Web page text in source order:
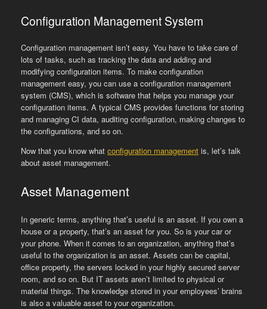
Configuration Management System
Configuration management isn’t easy. You have to take care of
lots of tasks, such as tracking the data and adding and
modifying configuration items. To make configuration
management easy, you can use a configuration management
system (CMS), which is software that helps you manage your
configuration items. A typical CMS provides functions for storing
and managing CI data, auditing configuration, making changes to
the configurations, and so on.
Now that you know what configuration management is, let’s talk
about asset management.
Asset Management
In generic terms, anything that’s useful is an asset. If you own a
house or a property, that’s an asset for you. So is your car or
your phone. When it comes to an organization, anything that’s
useful to the organization is an asset. Assets can be capital,
office property, the servers locked in your highly secured server
room, and so on. But IT assets aren’t limited to physical or
material things. The knowledge stored in your employees’ brains
is also a valuable asset to your organization.